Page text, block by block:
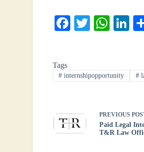
Fa
ok
T
r
W
A
pp
Li
In
Tags
# internshipopportunity #
PREVIOUS
Paid Legal
T&R Law